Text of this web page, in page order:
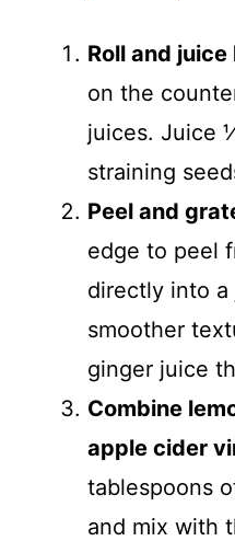
Roll and juice
on the
juices. Juice
straining
Peel and
edge to peel
directly into a
smoother
ginger juice
Combine
apple cider
tablespoons
and mix with